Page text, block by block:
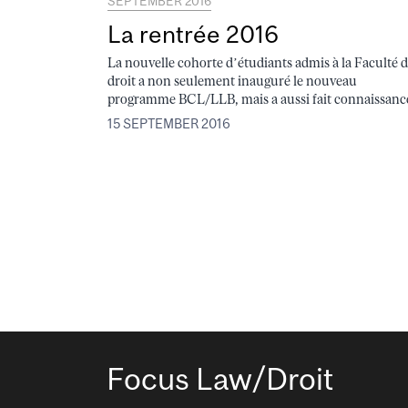
La rentrée 2016
La nouvelle cohorte d’étudiants admis à la Faculté
droit a non seulement inauguré le nouveau
programme BCL/LLB, mais a aussi fait
15 SEPTEMBER 2016
Focus Law/Droit